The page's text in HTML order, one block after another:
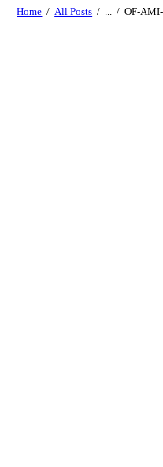
Home All Posts ... OF-